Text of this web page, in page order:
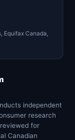
Equifax Canada,
independent
research
for
Canadian